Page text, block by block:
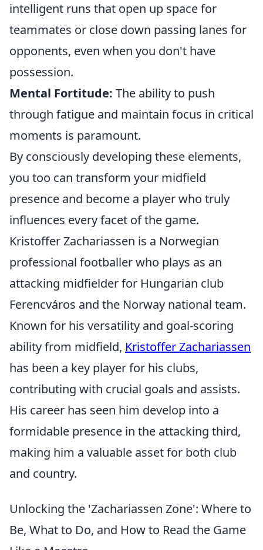
intelligent runs that open up space for
teammates or close down passing lanes for
opponents, even when you don't have
possession.
Mental Fortitude: The ability to push
through fatigue and maintain focus in critical
moments is paramount.
By consciously developing these elements,
you too can transform your midfield
presence and become a player who truly
influences every facet of the game.
Kristoffer Zachariassen is a Norwegian
professional footballer who plays as an
attacking midfielder for Hungarian club
Ferencváros and the Norway national team.
Known for his versatility and goal-scoring
ability from midfield, Kristoffer Zachariassen
has been a key player for his clubs,
contributing with crucial goals and assists.
His career has seen him develop into a
formidable presence in the attacking third,
making him a valuable asset for both club
and country.
Unlocking the 'Zachariassen Zone': Where to
Be, What to Do, and How to Read the Game